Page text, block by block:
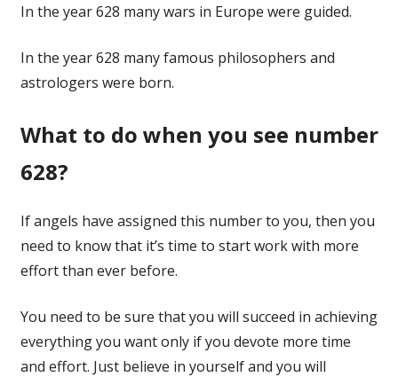
In the year 628 many wars in Europe were guided.
In the year 628 many famous philosophers and
astrologers were born.
What to do when you see number
628?
If angels have assigned this number to you, then you
need to know that it’s time to start work with more
effort than ever before.
You need to be sure that you will succeed in achieving
everything you want only if you devote more time
and effort. Just believe in yourself and you will